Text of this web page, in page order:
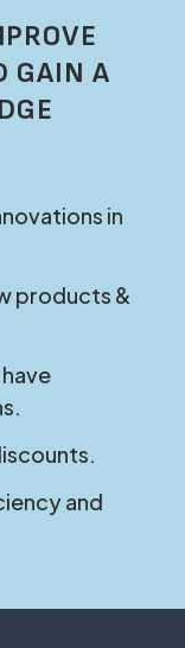
GAIN A
in
products &
and